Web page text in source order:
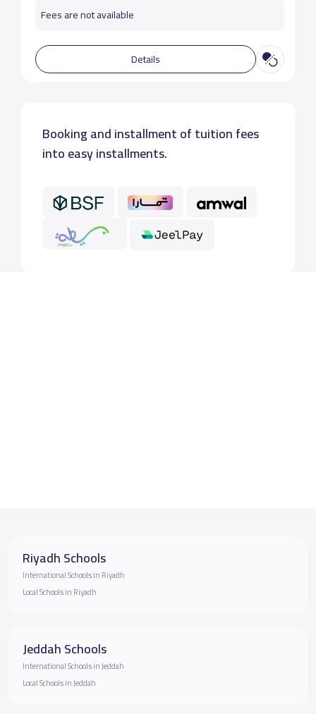
Fees are not available
Details
Booking and installment of tuition fees
into easy installments.
Riyadh Schools
International Schools in Riyadh
Local Schools in Riyadh
Jeddah Schools
International Schools in Jeddah
Local Schools in Jeddah